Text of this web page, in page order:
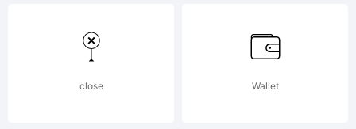
Free
Software
close Wallet